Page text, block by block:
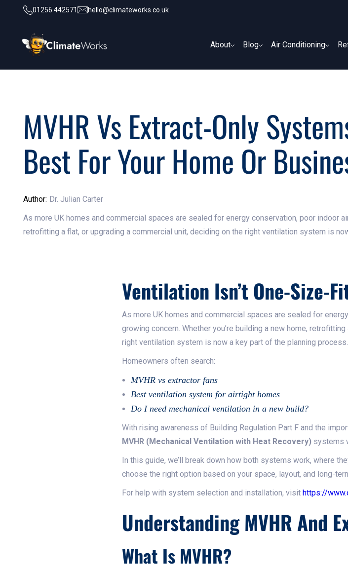
01256 442571 hello@climateworks.co.uk
About
Blog
Air Conditioning
MVHR Vs Extract-Only
Best For Your Home Or
Author: Dr. Julian Carter
As more UK homes and commercial spaces are sealed for energy conservation, poor indoor
retrofitting a flat, or upgrading a commercial unit, deciding on the right ventilation system is
Ventilation Isn’t One-Size-
As more UK homes and commercial spaces are sealed for
growing concern. Whether you’re building a new home,
right ventilation system is now a key part of the planning process.
Homeowners often search:
MVHR vs extractor fans
Best ventilation system for airtight homes
Do I need mechanical ventilation in a new build?
With rising awareness of Building Regulation Part F and the
MVHR (Mechanical Ventilation with Heat Recovery) systems
In this guide, we’ll break down how both systems work, where
choose the right option based on your space, layout, and long-
For help with system selection and installation, visit https://
Understanding MVHR And
What Is MVHR?